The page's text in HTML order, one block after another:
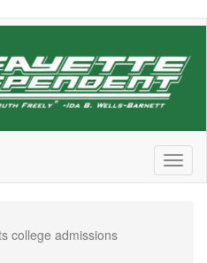
college admissions